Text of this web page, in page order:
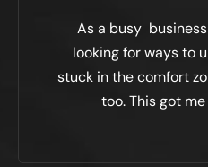
As a busy business
looking for ways to
stuck in the comfort
too. This got